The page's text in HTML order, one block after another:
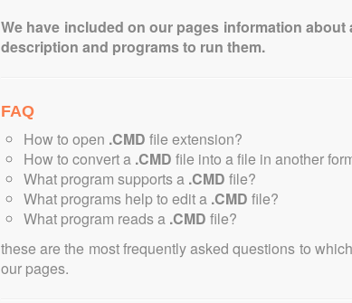
We have included on our pages information
description and programs to run them.
FAQ
How to open .CMD file extension?
How to convert a .CMD file into a file in another
What program supports a .CMD file?
What programs help to edit a .CMD file?
What program reads a .CMD file?
these are the most frequently asked questions to
our pages.